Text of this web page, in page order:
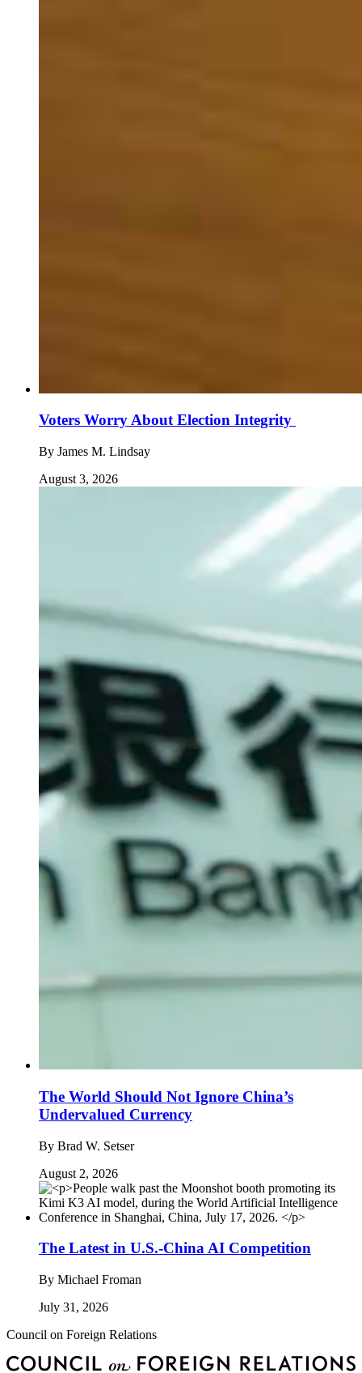
Voters Worry About Election Integrity
By James M. Lindsay
August 3, 2026
The World Should Not Ignore China’s
Undervalued Currency
By Brad W. Setser
August 2, 2026
The Latest in U.S.-China AI Competition
By Michael Froman
July 31, 2026
Council on Foreign Relations